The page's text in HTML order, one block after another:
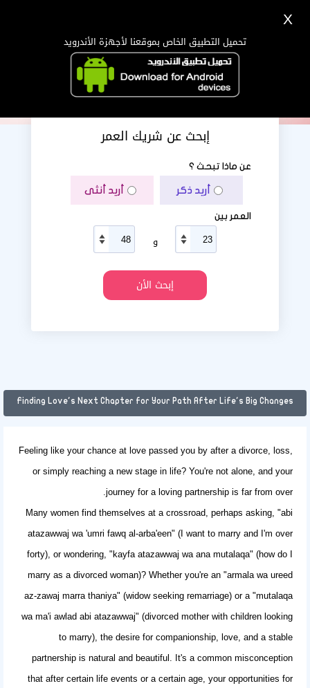
إبحث عن شريك العمر
عن ماذا تبحث ؟
أريد ذكر أريد أنثى
العمر بين
و
Finding Love's Next Chapter for Your Path After Life's Big Changes
Feeling like your chance at love passed you by after a divorce, loss,
or simply reaching a new stage in life? You're not alone, and your
journey for a loving partnership is far from over.
Many women find themselves at a crossroad, perhaps asking, "abi
atazawwaj wa 'umri fawq al-arba'een" (I want to marry and I'm over
forty), or wondering, "kayfa atazawwaj wa ana mutalaqa" (how do I
marry as a divorced woman)? Whether you're an "armala wa ureed
az-zawaj marra thaniya" (widow seeking remarriage) or a "mutalaqa
wa ma'i awlad abi atazawwaj" (divorced mother with children looking
to marry), the desire for companionship, love, and a stable
partnership is natural and beautiful. It's a common misconception
that after certain life events or a certain age, your opportunities for
X
تحميل التطبيق الخاص بموقعنا لأجهزة الأندرويد